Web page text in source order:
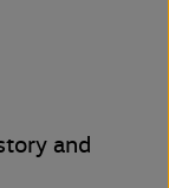
and